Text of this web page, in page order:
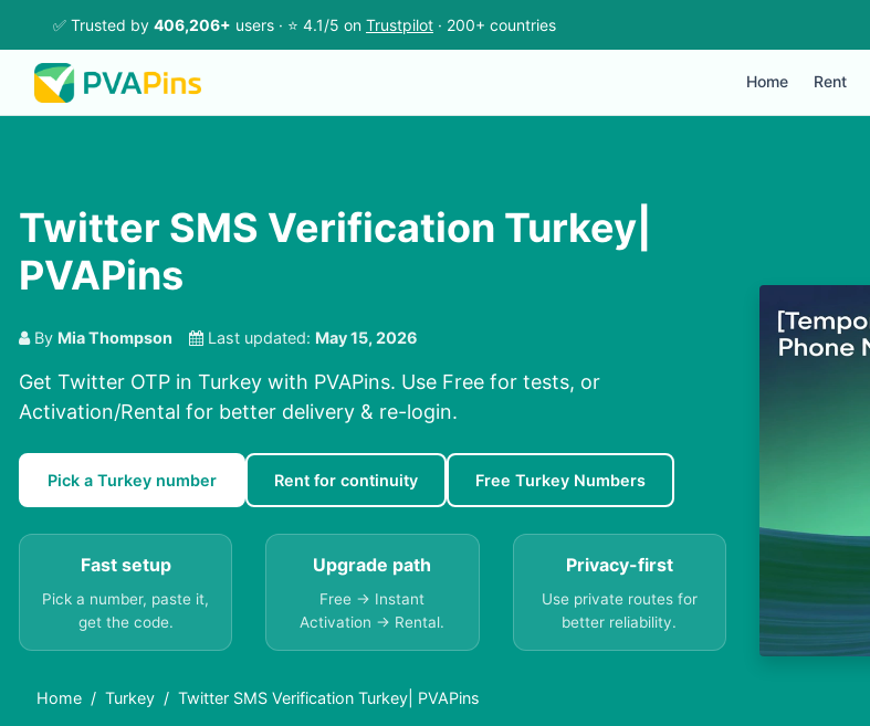
✅ Trusted by 406,206+ users · ⭐ 4.1/5 on Trustpilot · 200+ countries
Home Rent
Twitter SMS Verification Turkey|
PVAPins
By Mia Thompson Last updated: May 15, 2026
Get Twitter OTP in Turkey with PVAPins. Use Free for tests, or
Activation/Rental for better delivery & re-login.
Pick a Turkey number Rent for continuity Free Turkey Numbers
Fast setup
Pick a number, paste it,
get the code.
Upgrade path
Free → Instant
Activation → Rental.
Privacy-first
Use private routes for
better reliability.
Home Turkey Twitter SMS Verification Turkey| PVAPins